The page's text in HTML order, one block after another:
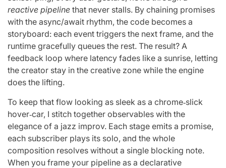
reactive pipeline that never stalls. By chaining promises
with the async/await rhythm, the code becomes a
storyboard: each event triggers the next frame, and the
runtime gracefully queues the rest. The result? A
feedback loop where latency fades like a sunrise, letting
the creator stay in the creative zone while the engine
does the lifting.
To keep that flow looking as sleek as a chrome‑slick
hover‑car, I stitch together observables with the
elegance of a jazz improv. Each stage emits a promise,
each subscriber plays its solo, and the whole
composition resolves without a single blocking note.
When you frame your pipeline as a declarative